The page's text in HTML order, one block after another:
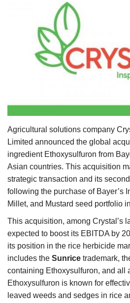
Ground Report
Agri Start-Ups
Awards 2022
Language
English Hindi
Agricultural solutions company
Limited announced the global
ingredient Ethoxysulfuron from
Asian countries. This acquisition
strategic transaction and its
following the purchase of Bayer’s
Millet, and Mustard seed portfolio
This acquisition, among Crystal’s
expected to boost its EBITDA by
its position in the rice herbicide
includes the Sunrice trademark,
containing Ethoxysulfuron, and all
Ethoxysulfuron is known for
leaved weeds and sedges in rice